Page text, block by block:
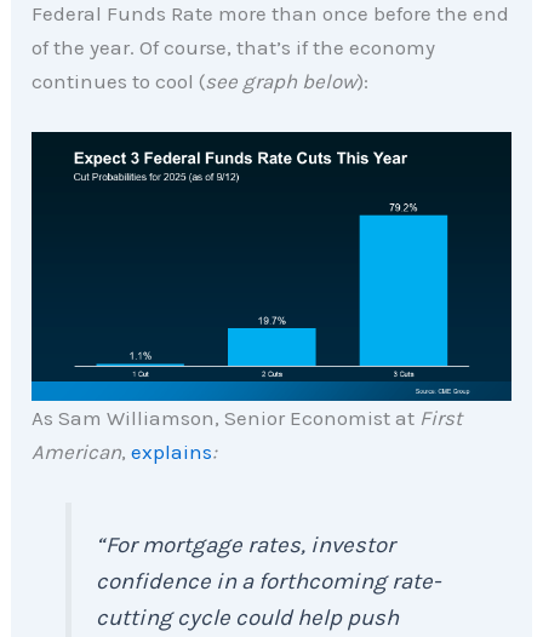
Federal Funds Rate more than once before the end
of the year. Of course, that’s if the economy
continues to cool (see graph below):
As Sam Williamson, Senior Economist at First
American,explains:
“For mortgage rates, investor
confidence in a forthcoming rate-
cutting cycle could help push